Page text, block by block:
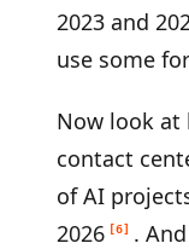
2023 and
use some
Now look at
contact
of AI
2026 [6]
.